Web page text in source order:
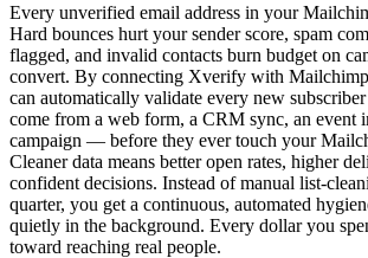
Every unverified email address in your
Hard bounces hurt your sender score, spam
flagged, and invalid contacts burn budget on
convert. By connecting Xverify with
can automatically validate every new
come from a web form, a CRM sync, an event
campaign — before they ever touch your
Cleaner data means better open rates, higher
confident decisions. Instead of manual list-
quarter, you get a continuous, automated
quietly in the background. Every dollar you
toward reaching real people.